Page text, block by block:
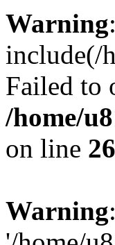
Warning:
include(/
Failed to
/home/
on line
Warning